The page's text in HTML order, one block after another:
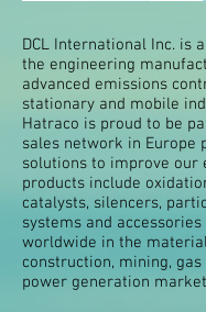
DCL International Inc. is
the engineering
advanced emissions
stationary and mobile
Hatraco is proud to be
sales network in Europe
solutions to improve our
products include
catalysts, silencers,
systems and accessories
worldwide in the
construction, mining,
power generation